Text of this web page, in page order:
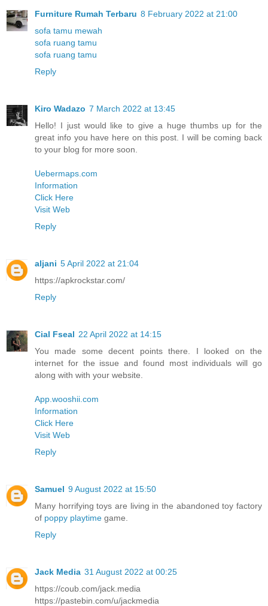
Furniture Rumah Terbaru 8 February 2022 at 21:00
sofa tamu mewah
sofa ruang tamu
sofa ruang tamu
Reply
Kiro Wadazo 7 March 2022 at 13:45
Hello! I just would like to give a huge thumbs up for the
great info you have here on this post. I will be coming back
to your blog for more soon.
Uebermaps.com
Information
Click Here
Visit Web
Reply
aljani 5 April 2022 at 21:04
https://apkrockstar.com/
Reply
Cial Fseal 22 April 2022 at 14:15
You made some decent points there. I looked on the
internet for the issue and found most individuals will go
along with with your website.
App.wooshii.com
Information
Click Here
Visit Web
Reply
Samuel 9 August 2022 at 15:50
Many horrifying toys are living in the abandoned toy factory
of poppy playtime game.
Reply
Jack Media 31 August 2022 at 00:25
https://coub.com/jack.media
https://pastebin.com/u/jackmedia